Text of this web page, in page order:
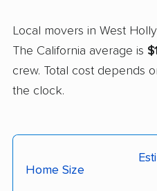
Chico movers
Chino Hills movers
Local movers in West
The California average is
crew. Total cost depends
the clock.
Home Size